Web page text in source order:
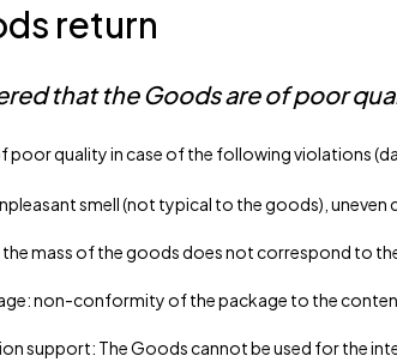
return
that the Goods are of poor
poor quality in case of the following violations
smell (not typical to the goods),
mass of the goods does not correspond to
non-conformity of the package to the
support: The Goods cannot be used for the